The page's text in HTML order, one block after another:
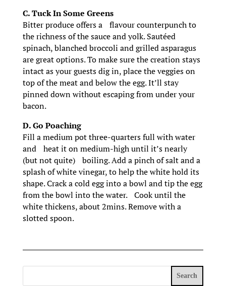
C. Tuck In Some Greens
Bitter produce offers a flavour counterpunch to
the richness of the sauce and yolk. Sautéed
spinach, blanched broccoli and grilled asparagus
are great options. To make sure the creation stays
intact as your guests dig in, place the veggies on
top of the meat and below the egg. It’ll stay
pinned down without escaping from under your
bacon.
D. Go Poaching
Fill a medium pot three-quarters full with water
and heat it on medium-high until it’s nearly
(but not quite) boiling. Add a pinch of salt and a
splash of white vinegar, to help the white hold its
shape. Crack a cold egg into a bowl and tip the egg
from the bowl into the water. Cook until the
white thickens, about 2mins. Remove with a
slotted spoon.
Search